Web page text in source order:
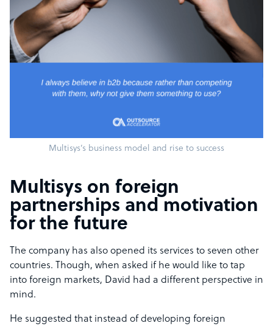
Multisys’s business model and rise to success
Multisys on foreign
partnerships and motivation
for the future
The company has also opened its services to seven other
countries. Though, when asked if he would like to tap
into foreign markets, David had a different perspective in
mind.
He suggested that instead of developing foreign